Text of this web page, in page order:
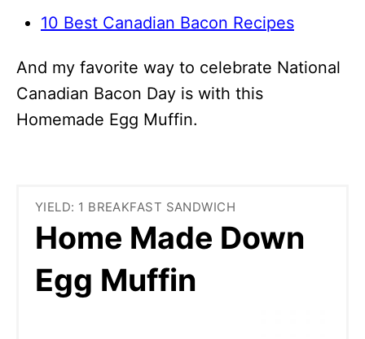
10 Best Canadian Bacon Recipes
And my favorite way to celebrate National
Canadian Bacon Day is with this
Homemade Egg Muffin.
YIELD: 1 BREAKFAST SANDWICH
Home Made Down
Egg Muffin